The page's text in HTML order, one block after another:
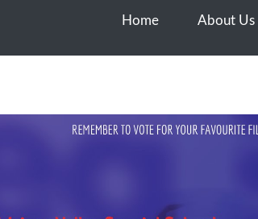
Home About Us